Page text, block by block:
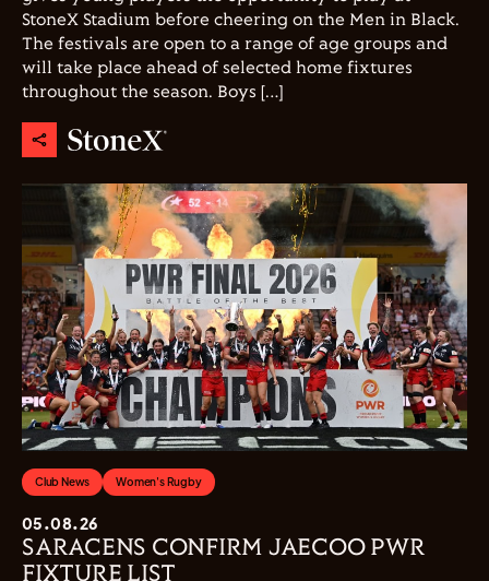
StoneX Stadium before cheering on the Men in Black.
The festivals are open to a range of age groups and
will take place ahead of selected home fixtures
throughout the season. Boys […]
Club News Women's Rugby
05.08.26
SARACENS CONFIRM JAECOO PWR
FIXTURE LIST